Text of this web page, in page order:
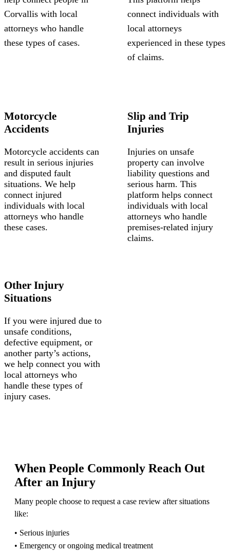
Corvallis with local
attorneys who handle
these types of cases.
connect individuals with
local attorneys
experienced in these types
of claims.
Motorcycle
Accidents
Motorcycle accidents can
result in serious injuries
and disputed fault
situations. We help
connect injured
individuals with local
attorneys who handle
these cases.
Slip and Trip
Injuries
Injuries on unsafe
property can involve
liability questions and
serious harm. This
platform helps connect
individuals with local
attorneys who handle
premises-related injury
claims.
Other Injury
Situations
If you were injured due to
unsafe conditions,
defective equipment, or
another party’s actions,
we help connect you with
local attorneys who
handle these types of
injury cases.
When People Commonly Reach Out
After an Injury
Many people choose to request a case review after situations
like:
• Serious injuries
• Emergency or ongoing medical treatment